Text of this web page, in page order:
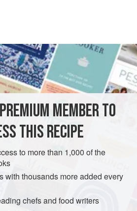
ofokra)
VEGETARIAN
and pour over top. Put cheese
is melted and okra is
MEMBER TO
THIS RECIPE
to more than 1,000 of the
with thousands more added every
chefs and food writers